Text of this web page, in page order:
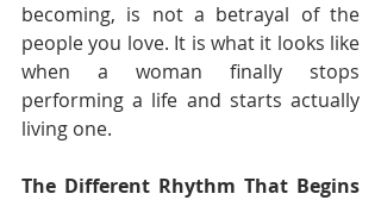
becoming, is not a betrayal of the
people you love. It is what it looks like
when a woman finally stops
performing a life and starts actually
living one.
The Different Rhythm That Begins